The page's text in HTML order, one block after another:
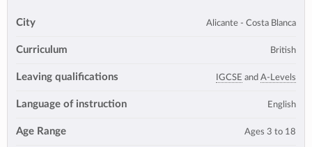
City Alicante - Costa Blanca
Curriculum British
Leaving qualifications IGCSE and A-Levels
Language of instruction English
Age Range Ages 3 to 18